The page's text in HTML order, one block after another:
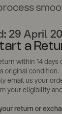
29 April
a
within 14
original condition.
email us your
your eligibility
return or